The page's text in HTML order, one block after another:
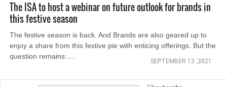
The ISA to host a webinar on future outlook for brands in
this festive season
The festive season is back. And Brands are also geared up to
enjoy a share from this festive pie with enticing offerings. But the
question remains:....
SEPTEMBER 13 ,2021